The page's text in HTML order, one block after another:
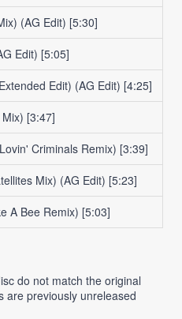
(AG Edit) [5:30]
Edit) [5:05]
Edit) (AG Edit) [4:25]
[3:47]
Criminals Remix) [3:39]
Mix) (AG Edit) [5:23]
A Bee Remix) [5:03]
do not match the original
are previously unreleased